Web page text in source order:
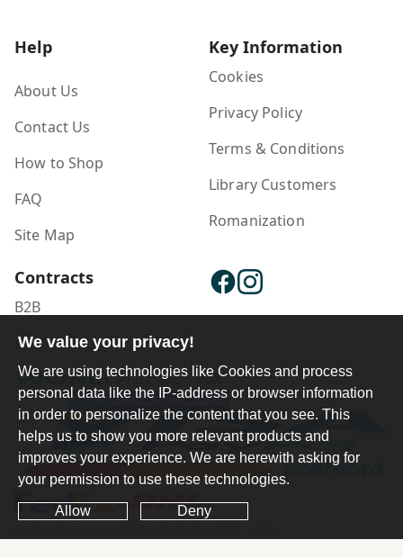
Help
About Us
Contact Us
How to Shop
FAQ
Site Map
Key Information
Cookies
Privacy Policy
Terms & Conditions
Library Customers
Romanization
Contracts
B2B
Publisher Login
We value your privacy!
We are using technologies like Cookies and process
personal data like the IP-address or browser information
in order to personalize the content that you see. This
helps us to show you more relevant products and
improves your experience. We are herewith asking for
your permission to use these technologies.
Allow Deny